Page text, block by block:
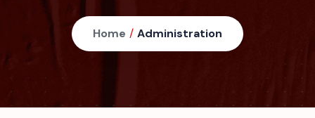
Home / Administration